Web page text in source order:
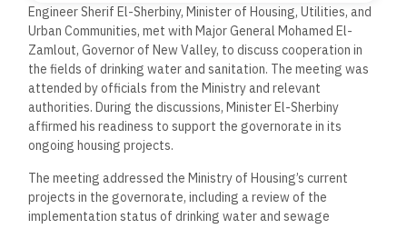
Engineer Sherif El-Sherbiny, Minister of Housing, Utilities, and
Urban Communities, met with Major General Mohamed El-
Zamlout, Governor of New Valley, to discuss cooperation in
the fields of drinking water and sanitation. The meeting was
attended by officials from the Ministry and relevant
authorities. During the discussions, Minister El-Sherbiny
affirmed his readiness to support the governorate in its
ongoing housing projects.
The meeting addressed the Ministry of Housing’s current
projects in the governorate, including a review of the
implementation status of drinking water and sewage